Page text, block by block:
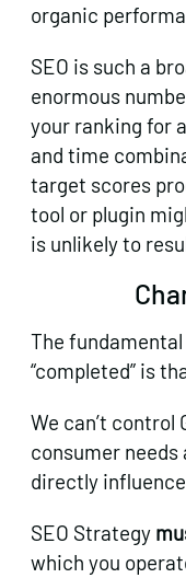
organic
SEO is such a
enormous
your ranking for
and time
target scores
tool or plugin
is unlikely to
The fundamental
“completed” is
We can’t
consumer
directly
SEO Strategy
which you